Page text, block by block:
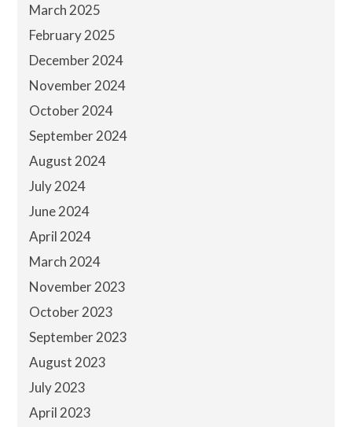
March 2025
February 2025
December 2024
November 2024
October 2024
September 2024
August 2024
July 2024
June 2024
April 2024
March 2024
November 2023
October 2023
September 2023
August 2023
July 2023
April 2023